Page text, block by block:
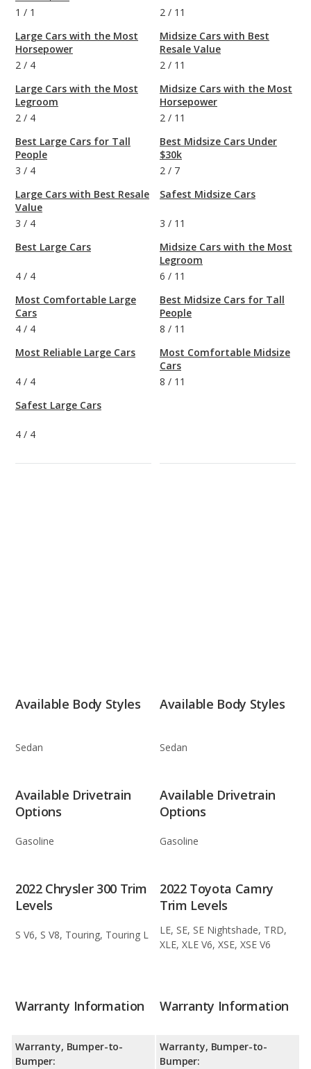
1 / 1
Large Cars with the Most
Horsepower
2 / 4
Large Cars with the Most
Legroom
2 / 4
Best Large Cars for Tall
People
3 / 4
Large Cars with Best Resale
Value
3 / 4
Best Large Cars
4 / 4
Most Comfortable Large
Cars
4 / 4
Most Reliable Large Cars
4 / 4
Safest Large Cars
4 / 4
2 / 11
Midsize Cars with Best
Resale Value
2 / 11
Midsize Cars with the Most
Horsepower
2 / 11
Best Midsize Cars Under
$30k
2 / 7
Safest Midsize Cars
3 / 11
Midsize Cars with the Most
Legroom
6 / 11
Best Midsize Cars for Tall
People
8 / 11
Most Comfortable Midsize
Cars
8 / 11
Available Body Styles
Sedan
Available Body Styles
Sedan
Available Drivetrain
Options
Gasoline
Available Drivetrain
Options
Gasoline
2022 Chrysler 300 Trim
Levels
S V6, S V8, Touring, Touring L
2022 Toyota Camry
Trim Levels
LE, SE, SE Nightshade, TRD,
XLE, XLE V6, XSE, XSE V6
Warranty Information
Warranty, Bumper-to-
Bumper:
Warranty Information
Warranty, Bumper-to-
Bumper: